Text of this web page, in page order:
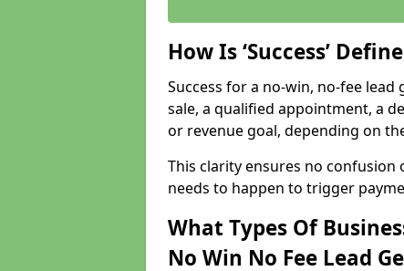
How Is ‘Success’
Success for a no-win, no-fee
sale, a qualified appointment, a
or revenue goal, depending on
This clarity ensures no
needs to happen to trigger
What Types Of
No Win No Fee Lead